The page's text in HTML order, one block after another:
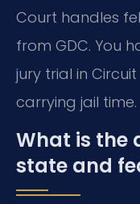
Court handles
from GDC. You
jury trial in
carrying jail time.
What is the
state and